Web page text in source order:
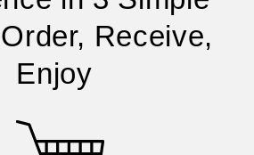
Receive,
Enjoy